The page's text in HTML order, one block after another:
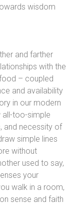
wisdom
and farther
with the
– coupled
and availability
in our modern
too-simple
and necessity of
simple lines
without
used to say,
your
walk in a room,
sense and faith